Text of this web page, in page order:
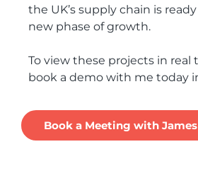
the UK’s supply chain is
new phase of growth.
To view these projects in real
book a demo with me today
Book a Meeting with James